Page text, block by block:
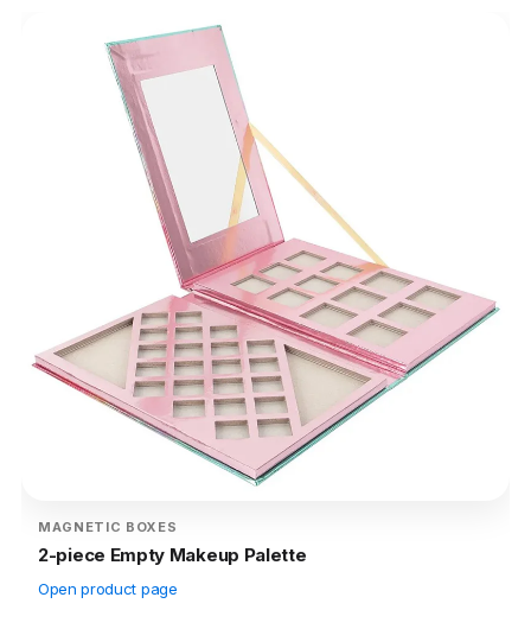
MAGNETIC BOXES
2-piece Empty Makeup Palette
Open product page